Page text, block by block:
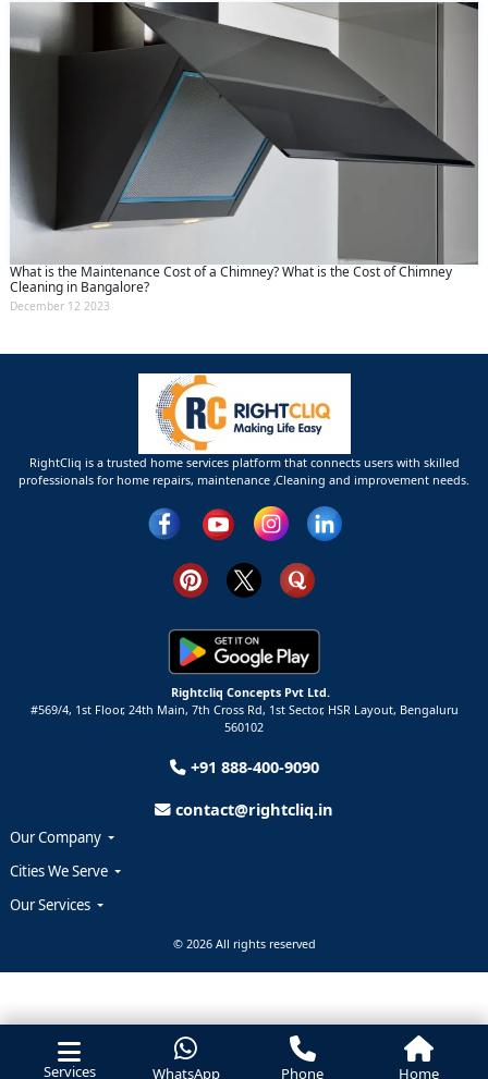
Services WhatsApp Phone Home
What is the Maintenance Cost of a Chimney? What is the Cost of Chimney
Cleaning in Bangalore?
December 12 2023
RightCliq is a trusted home services platform that connects users with skilled
professionals for home repairs, maintenance ,Cleaning and improvement needs.
Rightcliq Concepts Pvt Ltd.
#569/4, 1st Floor, 24th Main, 7th Cross Rd, 1st Sector, HSR Layout, Bengaluru
560102
+91 888-400-9090
contact@rightcliq.in
Our Company
Cities We Serve
Our Services
© 2026 All rights reserved